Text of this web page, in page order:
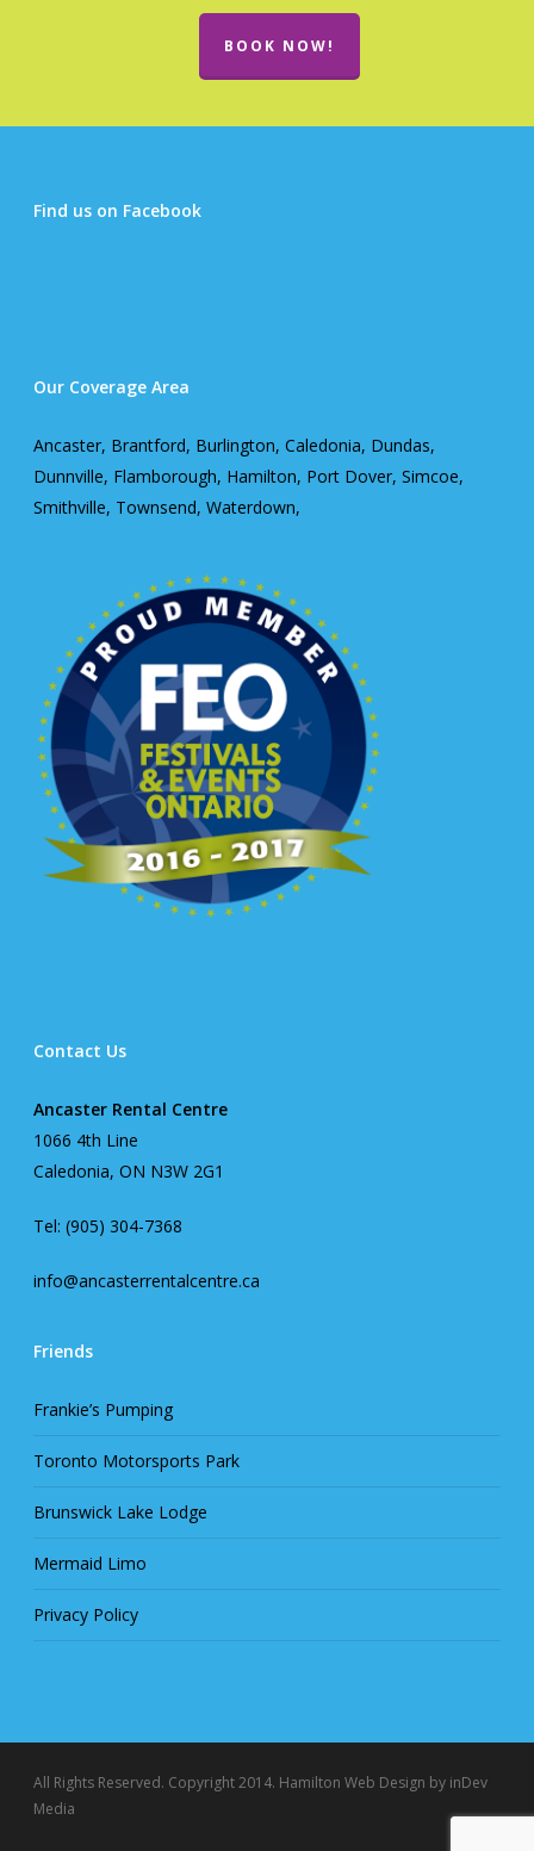
BOOK NOW!
Find us on Facebook
Our Coverage Area
Ancaster, Brantford, Burlington, Caledonia, Dundas,
Dunnville, Flamborough, Hamilton, Port Dover, Simcoe,
Smithville, Townsend, Waterdown,
Contact Us
Ancaster Rental Centre
1066 4th Line
Caledonia, ON N3W 2G1
Tel: (905) 304-7368
info@ancasterrentalcentre.ca
Friends
Frankie’s Pumping
Toronto Motorsports Park
Brunswick Lake Lodge
Mermaid Limo
Privacy Policy
All Rights Reserved. Copyright 2014. Hamilton Web Design by inDev
Media